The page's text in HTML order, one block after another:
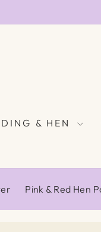
& HEN
Pink & Red Hen